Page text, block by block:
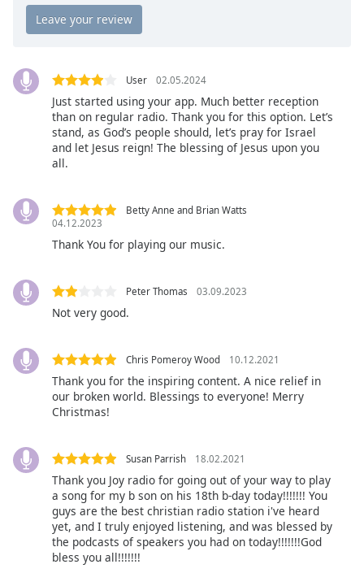
Descriptions
off
,
selected
captions
captions
settings
dialog
off
selected
Track
Picture-
Beginning
User 02.05.2024
Just started using your app. Much better reception
than on regular radio. Thank you for this option. Let’s
stand, as God’s people should, let’s pray for Israel
and let Jesus reign! The blessing of Jesus upon you
all.
Betty Anne and Brian Watts
04.12.2023
Thank You for playing our music.
Peter Thomas 03.09.2023
Not very good.
Chris Pomeroy Wood 10.12.2021
Thank you for the inspiring content. A nice relief in
our broken world. Blessings to everyone! Merry
Christmas!
Susan Parrish 18.02.2021
Thank you Joy radio for going out of your way to play
a song for my b son on his 18th b-day today!!!!!!! You
guys are the best christian radio station i've heard
yet, and I truly enjoyed listening, and was blessed by
the podcasts of speakers you had on today!!!!!!!God
bless you all!!!!!!!